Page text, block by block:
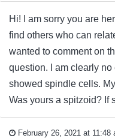
Hi! I am sorry you are
find others who can
wanted to comment on
question. I am clearly
showed spindle cells.
Was yours a spitzoid? If
February 26, 2021 at 11:48